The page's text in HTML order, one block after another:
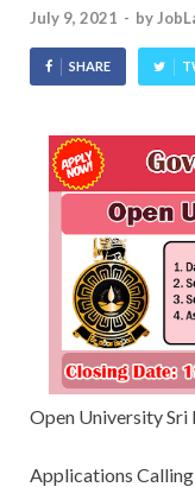
July 9, 2021 - by
SHARE
Open University Sri
Applications